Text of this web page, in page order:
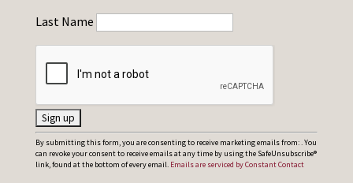
Last Name
C
o
By submitting this form, you are consenting to receive marketing emails from: . You
can revoke your consent to receive emails at any time by using the SafeUnsubscribe®
link, found at the bottom of every email. Emails are serviced by Constant Contact